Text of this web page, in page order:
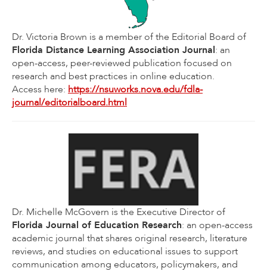
Dr. Victoria Brown is a member of the Editorial Board of
Florida Distance Learning Association Journal: an
open-access, peer-reviewed publication focused on
research and best practices in online education.
Access here: https://nsuworks.nova.edu/fdla-
journal/editorialboard.html
Dr. Michelle McGovern is the Executive Director of
Florida Journal of Education Research: an open-access
academic journal that shares original research, literature
reviews, and studies on educational issues to support
communication among educators, policymakers, and